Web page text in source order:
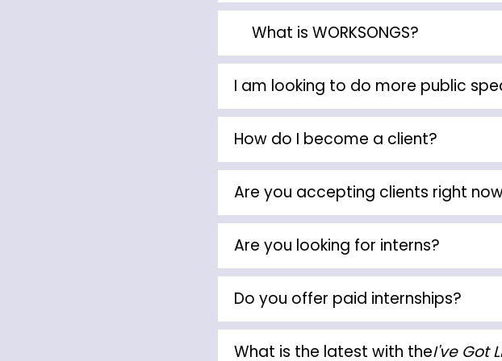
What is WORKSONGS?
I am looking to do more public
How do I become a client?
Are you accepting clients right
Are you looking for interns?
Do you offer paid internships?
What is the latest with theI've Got